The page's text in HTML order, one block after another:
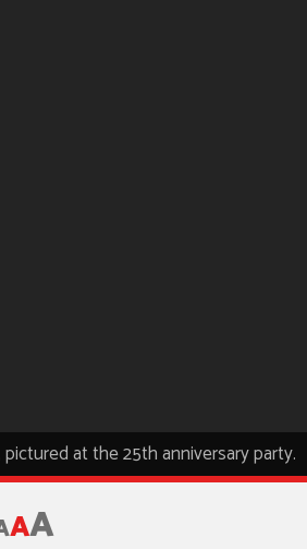
at the 25th anniversary party.
AA